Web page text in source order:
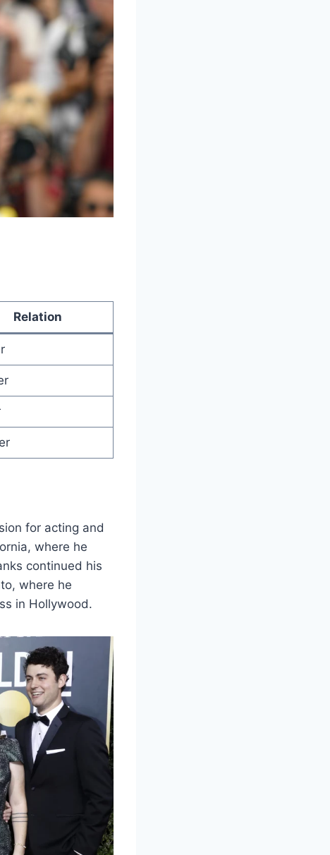
Relation
for acting and
where he
continued his
where he
in Hollywood.